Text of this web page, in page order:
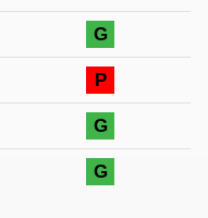
G
P
G
G